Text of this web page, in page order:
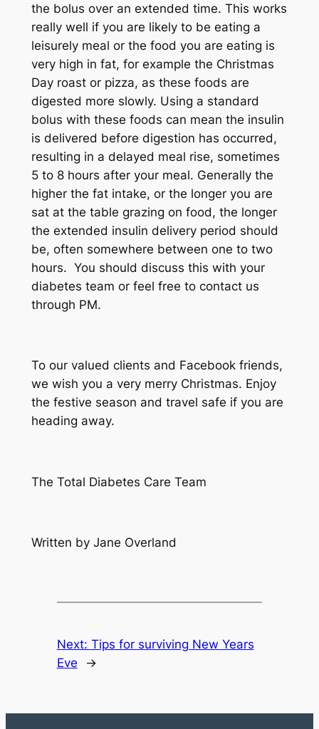
the bolus over an extended time. This works
really well if you are likely to be eating a
leisurely meal or the food you are eating is
very high in fat, for example the Christmas
Day roast or pizza, as these foods are
digested more slowly. Using a standard
bolus with these foods can mean the insulin
is delivered before digestion has occurred,
resulting in a delayed meal rise, sometimes
5 to 8 hours after your meal. Generally the
higher the fat intake, or the longer you are
sat at the table grazing on food, the longer
the extended insulin delivery period should
be, often somewhere between one to two
hours. You should discuss this with your
diabetes team or feel free to contact us
through PM.
To our valued clients and Facebook friends,
we wish you a very merry Christmas. Enjoy
the festive season and travel safe if you are
heading away.
The Total Diabetes Care Team
Written by Jane Overland
Next: Tips for surviving New Years
Eve
→